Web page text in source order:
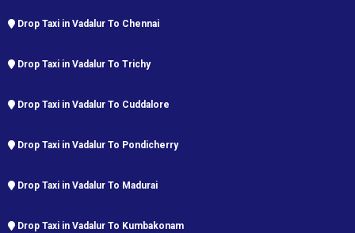
Drop Taxi in Vadalur To Chennai
Drop Taxi in Vadalur To Trichy
Drop Taxi in Vadalur To Cuddalore
Drop Taxi in Vadalur To Pondicherry
Drop Taxi in Vadalur To Madurai
Drop Taxi in Vadalur To Kumbakonam